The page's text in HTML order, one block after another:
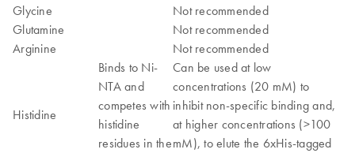
Glycine
Not recommended
Glutamine
Not recommended
Arginine
Not recommended
Histidine
Binds to Ni-
NTA and
competes with
histidine
residues in the
Can be used at low
concentrations (20 mM) to
inhibit non-specific binding and,
at higher concentrations (>100
mM), to elute the 6xHis-tagged